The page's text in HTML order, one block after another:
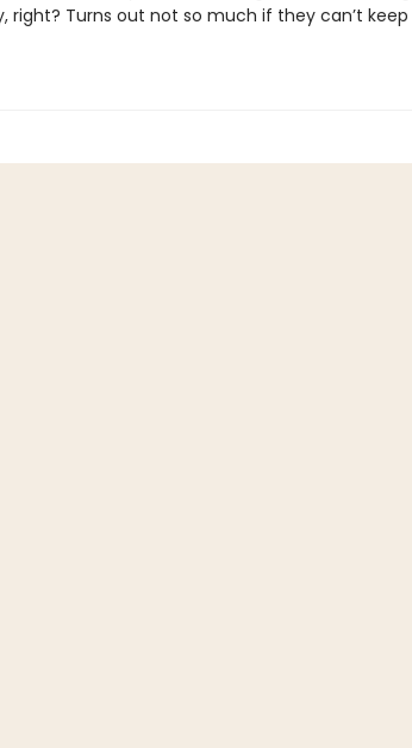
right? Turns out not so much if they can’t